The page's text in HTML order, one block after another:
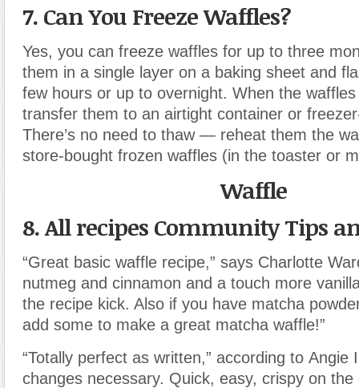
7. Can You Freeze Waffles?
Yes, you can freeze waffles for up to three
them in a single layer on a baking sheet and
few hours or up to overnight. When the
transfer them to an airtight container or
There’s no need to thaw — reheat them the
store-bought frozen waffles (in the toaster or
Waffle
8. All recipes Community Tips
“Great basic waffle recipe,” says Charlotte
nutmeg and cinnamon and a touch more
the recipe kick. Also if you have matcha
add some to make a great matcha waffle!”
“Totally perfect as written,” according to Angie
changes necessary. Quick, easy, crispy on